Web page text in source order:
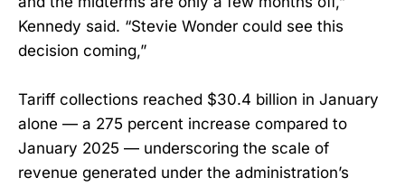
Kennedy said. “Stevie Wonder could see this
decision coming,”
Tariff collections reached $30.4 billion in January
alone — a 275 percent increase compared to
January 2025 — underscoring the scale of
revenue generated under the administration’s